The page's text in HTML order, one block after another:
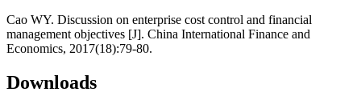
Cao WY. Discussion on enterprise cost control and financial
management objectives [J]. China International Finance and
Economics, 2017(18):79-80.
Downloads